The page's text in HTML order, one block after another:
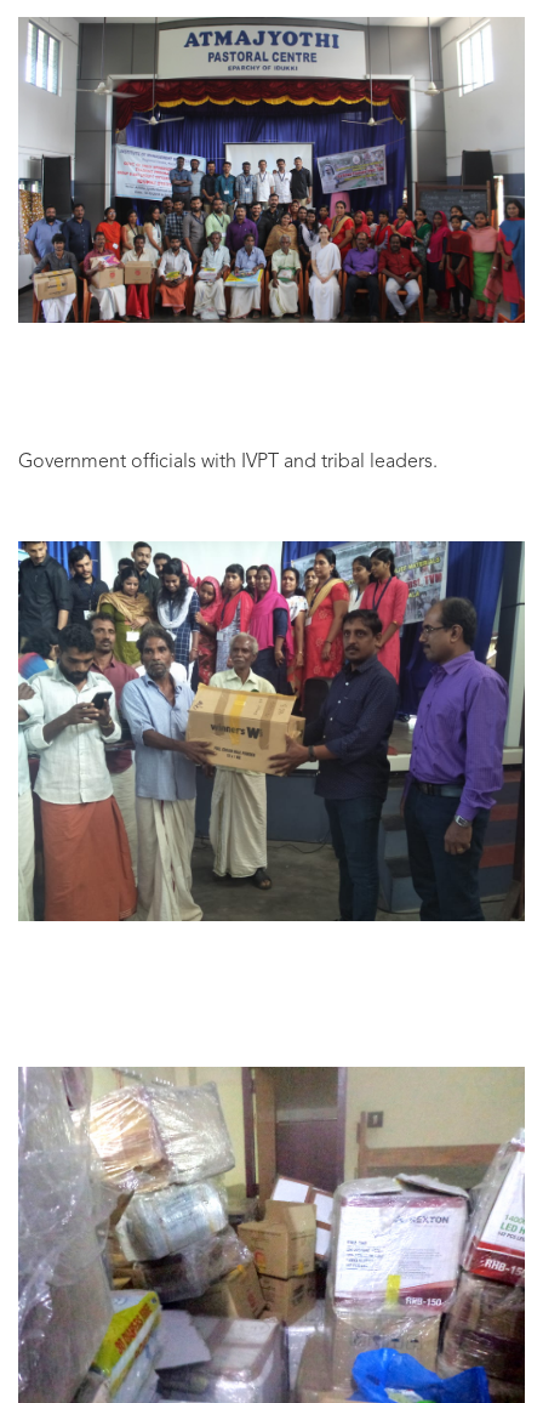
Government officials with IVPT and tribal leaders.